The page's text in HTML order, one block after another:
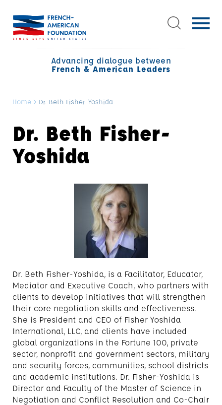
Advancing dialogue between
French & American Leaders
Home > Dr. Beth Fisher-Yoshida
Dr. Beth Fisher-
Yoshida
Dr. Beth Fisher-Yoshida, is a Facilitator, Educator,
Mediator and Executive Coach, who partners with
clients to develop initiatives that will strengthen
their core negotiation skills and effectiveness.
She is President and CEO of Fisher Yoshida
International, LLC, and clients have included
global organizations in the Fortune 100, private
sector, nonprofit and government sectors, military
and security forces, communities, school districts
and academic institutions. Dr. Fisher-Yoshida is
Director and Faculty of the Master of Science in
Negotiation and Conflict Resolution and Co-Chair